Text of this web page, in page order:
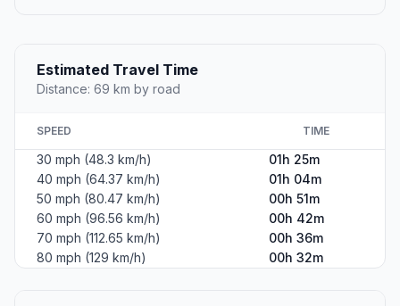
Estimated Travel Time
Distance: 69 km by road
SPEED TIME
30 mph (48.3 km/h)
01h 25m
40 mph (64.37 km/h)
01h 04m
50 mph (80.47 km/h)
00h 51m
60 mph (96.56 km/h)
00h 42m
70 mph (112.65 km/h)
00h 36m
80 mph (129 km/h)
00h 32m